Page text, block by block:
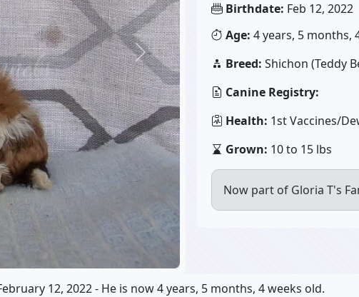
Next
Birthdate: Feb 12, 2022
Age: 4 years, 5 months,
Breed: Shichon (Teddy
Canine Registry:
Health: 1st Vaccines/
Grown: 10 to 15 lbs
Now part of Gloria T's
12, 2022 - He is now 4 years, 5 months, 4 weeks old.